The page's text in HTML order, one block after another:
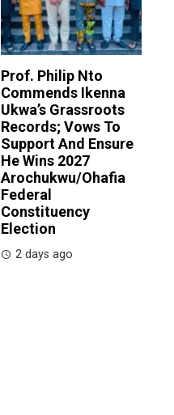
Prof. Philip Nto
Commends Ikenna
Ukwa’s Grassroots
Records; Vows To
Support And Ensure
He Wins 2027
Arochukwu/Ohafia
Federal
Constituency
Election
2 days ago